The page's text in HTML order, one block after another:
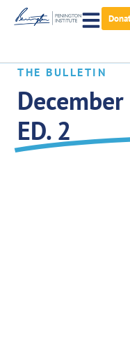
THE BULLETIN
ED. 2